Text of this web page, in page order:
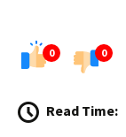
0 0
Read Time: